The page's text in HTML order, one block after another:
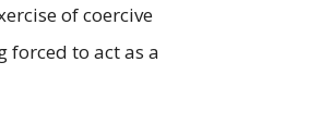
of coercive
forced to act as a